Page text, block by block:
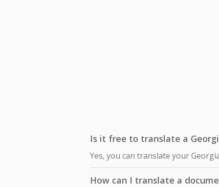
Is it free to translate a
Yes, you can translate your
How can I translate a